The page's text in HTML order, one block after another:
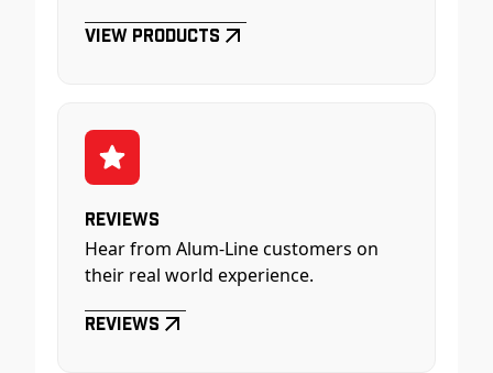
View Products
Reviews
Hear from Alum-Line customers on
their real world experience.
Reviews